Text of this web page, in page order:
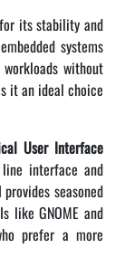
its stability and
systems
without
it an ideal choice
User Interface
interface and
seasoned
like GNOME and
prefer a more